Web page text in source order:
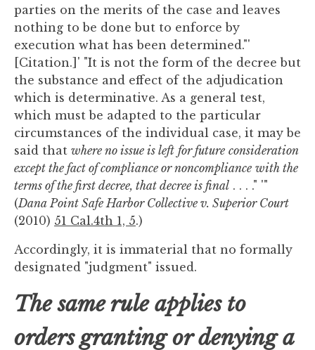
parties on the merits of the case and leaves
nothing to be done but to enforce by
execution what has been determined."'
[Citation.]' "It is not the form of the decree but
the substance and effect of the adjudication
which is determinative. As a general test,
which must be adapted to the particular
circumstances of the individual case, it may be
said that where no issue is left for future consideration
except the fact of compliance or noncompliance with the
terms of the first decree, that decree is final . . . ." '"
(Dana Point Safe Harbor Collective v. Superior Court
(2010) 51 Cal.4th 1, 5.)
Accordingly, it is immaterial that no formally
designated "judgment" issued.
The same rule applies to
orders granting or denying a